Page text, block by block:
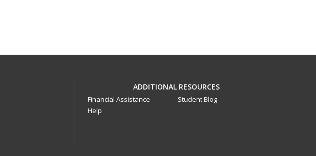
ADDITIONAL RESOURCES
Financial Assistance
Help
Student Blog